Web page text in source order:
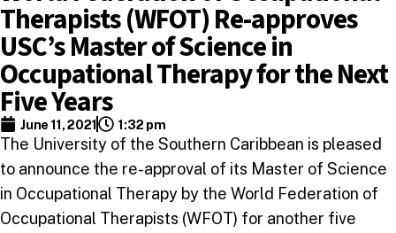
Therapists (WFOT) Re-approves
USC’s Master of Science in
Occupational Therapy for the Next
Five Years
June 11, 2021 1:32 pm
The University of the Southern Caribbean is pleased
to announce the re-approval of its Master of Science
in Occupational Therapy by the World Federation of
Occupational Therapists (WFOT) for another five